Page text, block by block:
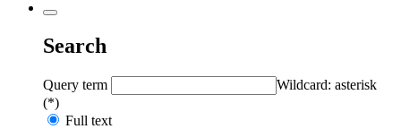
Search
Query term
Wildcard: asterisk
(*)
Full text